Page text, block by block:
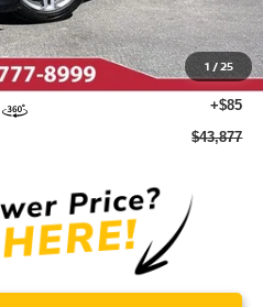
1 /25
$45,835
-$2,043
$43,792
+$85
$43,877